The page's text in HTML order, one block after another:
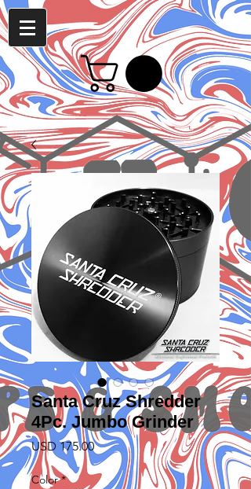
Santa Cruz Shredder
4Pc. Jumbo Grinder
USD 175.00Precio
Color *